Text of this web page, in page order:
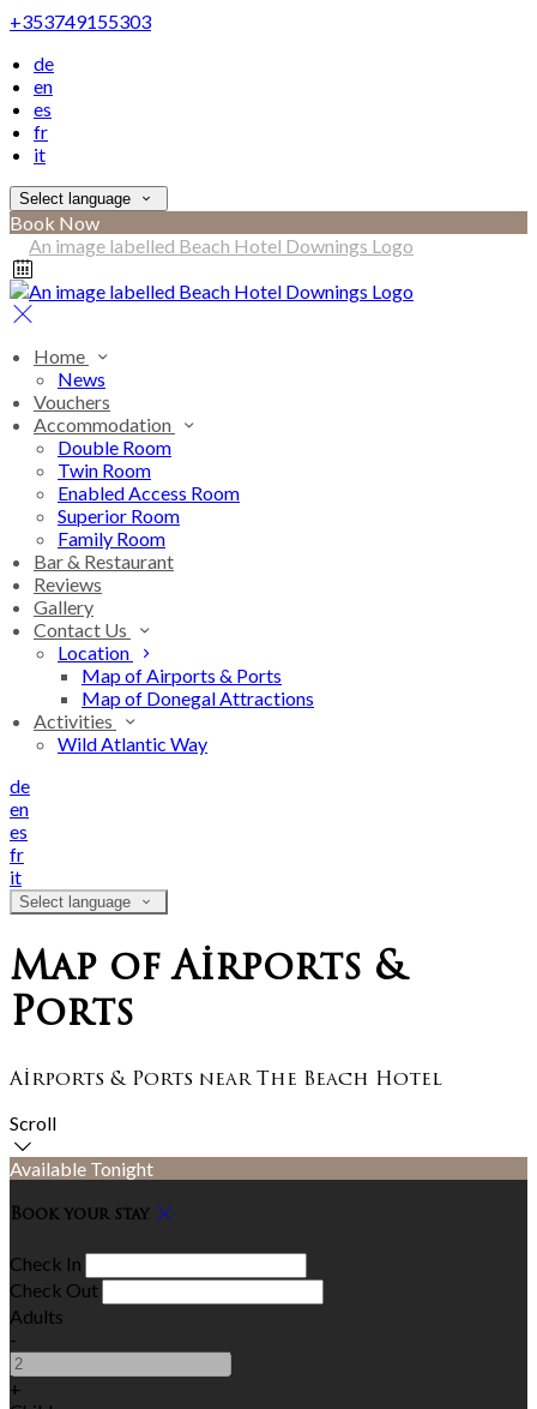
+353749155303
de
en
es
fr
it
Select language
Book Now
Home
News
Vouchers
Accommodation
Double Room
Twin Room
Enabled Access Room
Superior Room
Family Room
Bar & Restaurant
Reviews
Gallery
Contact Us
Location
Map of Airports & Ports
Map of Donegal Attractions
Activities
Wild Atlantic Way
de
en
es
fr
it
Select language
Map of Airports &
Ports
Airports & Ports near The Beach Hotel
Scroll
Available Tonight
Book your stay
Check In
Check Out
Adults
-
+